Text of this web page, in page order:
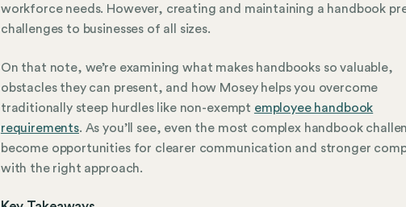
workforce needs. However, creating and maintaining a handbook
challenges to businesses of all sizes.
On that note, we’re examining what makes handbooks so valuable,
obstacles they can present, and how Mosey helps you overcome
traditionally steep hurdles like non-exempt employee handbook
requirements. As you’ll see, even the most complex handbook
become opportunities for clearer communication and stronger
with the right approach.